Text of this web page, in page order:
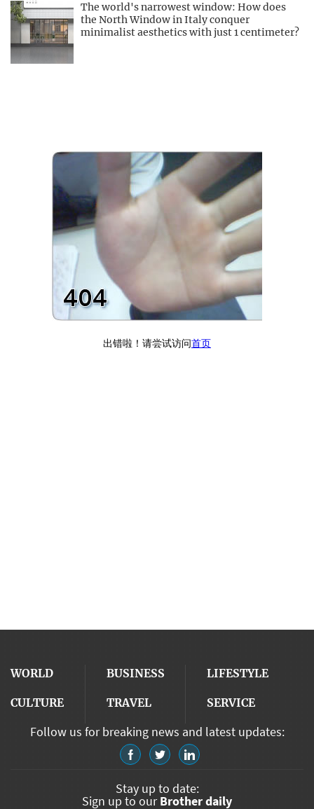
The world's narrowest window: How does
the North Window in Italy conquer
minimalist aesthetics with just 1 centimeter?
WORLD BUSINESS LIFESTYLE
CULTURE TRAVEL SERVICE
Follow us for breaking news and latest updates:
Stay up to date:
Sign up to ourBrother daily